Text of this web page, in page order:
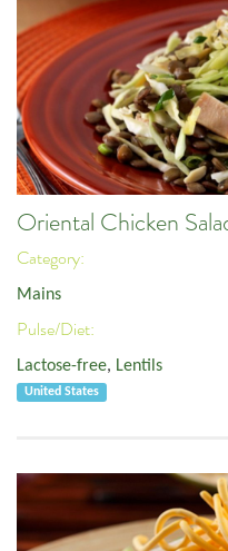
Oriental Chicken
Category:
Mains
Pulse/Diet:
Lactose-free, Lentils
United States